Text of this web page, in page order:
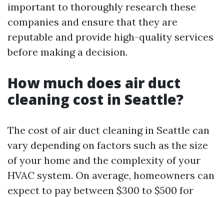
important to thoroughly research these
companies and ensure that they are
reputable and provide high-quality services
before making a decision.
How much does air duct
cleaning cost in Seattle?
The cost of air duct cleaning in Seattle can
vary depending on factors such as the size
of your home and the complexity of your
HVAC system. On average, homeowners can
expect to pay between $300 to $500 for